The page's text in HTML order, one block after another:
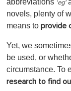
i
n
e
,
abbreviations 'eg'
novels, plenty of
means to provide
Yet, we
be used, or
circumstance. To
research to find